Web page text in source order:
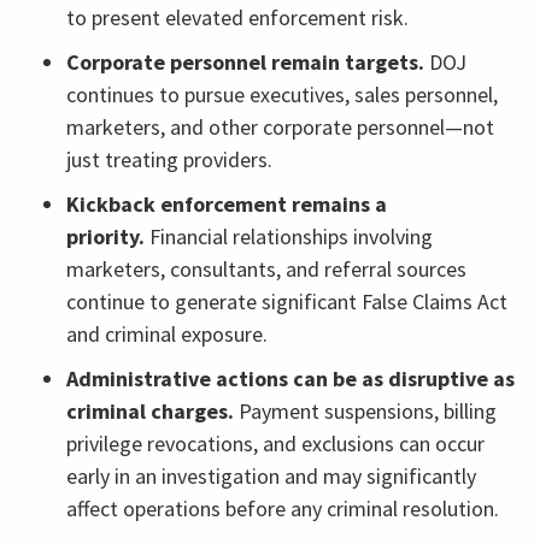
to present elevated enforcement risk.
Corporate personnel remain targets. DOJ
continues to pursue executives, sales personnel,
marketers, and other corporate personnel—not
just treating providers.
Kickback enforcement remains a
priority. Financial relationships involving
marketers, consultants, and referral sources
continue to generate significant False Claims Act
and criminal exposure.
Administrative actions can be as disruptive as
criminal charges. Payment suspensions, billing
privilege revocations, and exclusions can occur
early in an investigation and may significantly
affect operations before any criminal resolution.